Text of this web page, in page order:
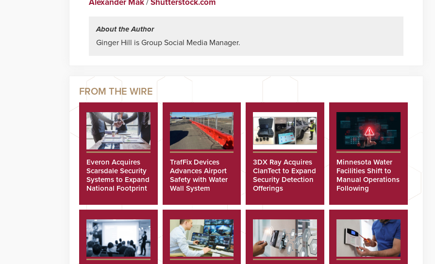
Alexander Mak/Shutterstock.com
About the Author
Ginger Hill is Group Social Media Manager.
Everon Acquires
Scarsdale Security
Systems to Expand
National Footprint
TrafFix Devices
Advances Airport
Safety with Water
Wall System
3DX Ray Acquires
ClanTect to Expand
Security Detection
Offerings
Minnesota Water
Facilities Shift to
Manual Operations
Following